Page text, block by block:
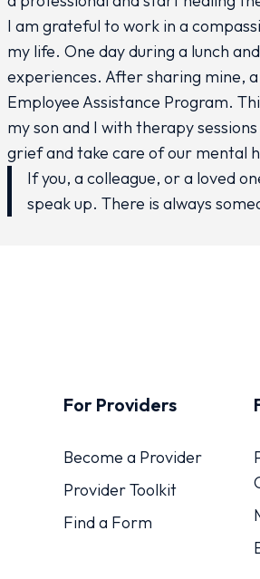
I am grateful to work in a
my life. One day during a lunch
experiences. After sharing mine,
Employee Assistance Program.
my son and I with therapy
grief and take care of our mental
If you, a colleague, or a loved
speak up. There is always
For Providers
Become a Provider
Provider Toolkit
Find a Form